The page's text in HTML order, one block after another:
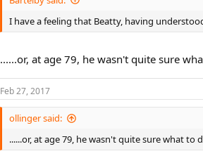
I have a feeling that Beatty, having
......or, at age 79, he wasn't quite sure
Feb 27, 2017
ollinger said:
......or, at age 79, he wasn't quite sure what to